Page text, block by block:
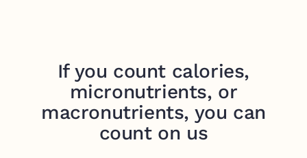
If you count calories,
micronutrients, or
macronutrients, you can
count on us